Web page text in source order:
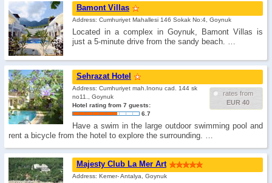
Bamont Villas
Address: Cumhuriyet Mahallesi 146 Sokak No:4, Goynuk
Located in a complex in Goynuk, Bamont Villas is
just a 5-minute drive from the sandy beach. …
Sehrazat Hotel
rates from
EUR 40
Address: Cumhuriyet mah.Inonu cad. 144 sk
no11., Goynuk
Hotel rating from 7 guests:
6.7
Have a swim in the large outdoor swimming pool and
rent a bicycle from the hotel to explore the surrounding. …
Majesty Club La Mer Art
Address: Kemer- Antalya, Goynuk